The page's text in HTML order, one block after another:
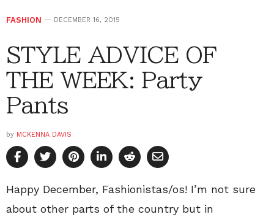
FASHION DECEMBER 16, 2015
STYLE ADVICE OF
THE WEEK: Party
Pants
by MCKENNA DAVIS
Happy December, Fashionistas/os! I’m not sure
about other parts of the country but in